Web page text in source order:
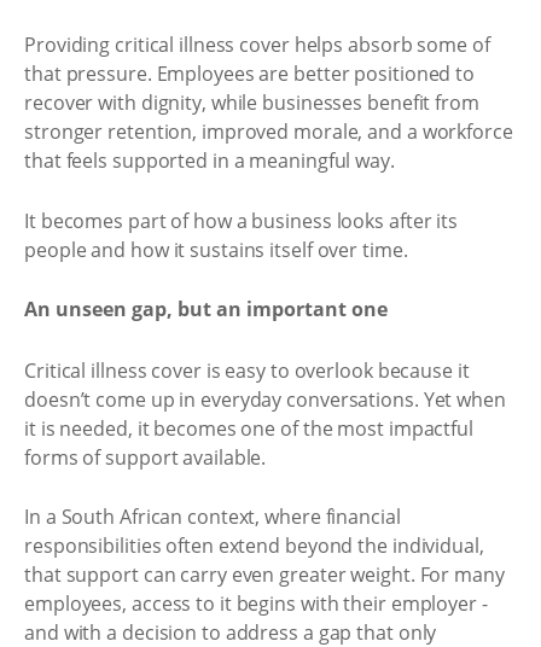
Providing critical illness cover helps absorb some of
that pressure. Employees are better positioned to
recover with dignity, while businesses benefit from
stronger retention, improved morale, and a workforce
that feels supported in a meaningful way.
It becomes part of how a business looks after its
people and how it sustains itself over time.
An unseen gap, but an important one
Critical illness cover is easy to overlook because it
doesn’t come up in everyday conversations. Yet when
it is needed, it becomes one of the most impactful
forms of support available.
In a South African context, where financial
responsibilities often extend beyond the individual,
that support can carry even greater weight. For many
employees, access to it begins with their employer -
and with a decision to address a gap that only